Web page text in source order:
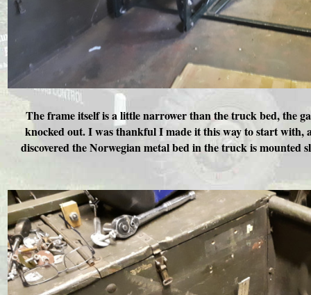
The frame itself is a little narrower than the truck bed, the
knocked out. I was thankful I made it this way to start with,
discovered the Norwegian metal bed in the truck is mounted